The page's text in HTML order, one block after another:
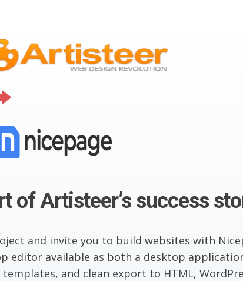
of Artisteer’s success
and invite you to build websites with
editor available as both a desktop
and clean export to HTML,